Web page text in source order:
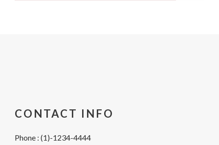
CONTACT INFO
Phone : (1)-1234-4444